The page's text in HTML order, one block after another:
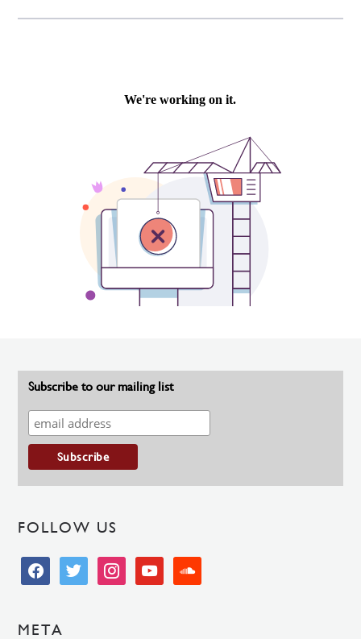
Subscribe to our mailing list
FOLLOW US
facebooktwitter instagramyoutube soundcloud
META